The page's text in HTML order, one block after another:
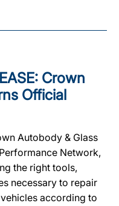
Crown
Official
Autobody & Glass
Network,
the right tools,
necessary to repair
according to